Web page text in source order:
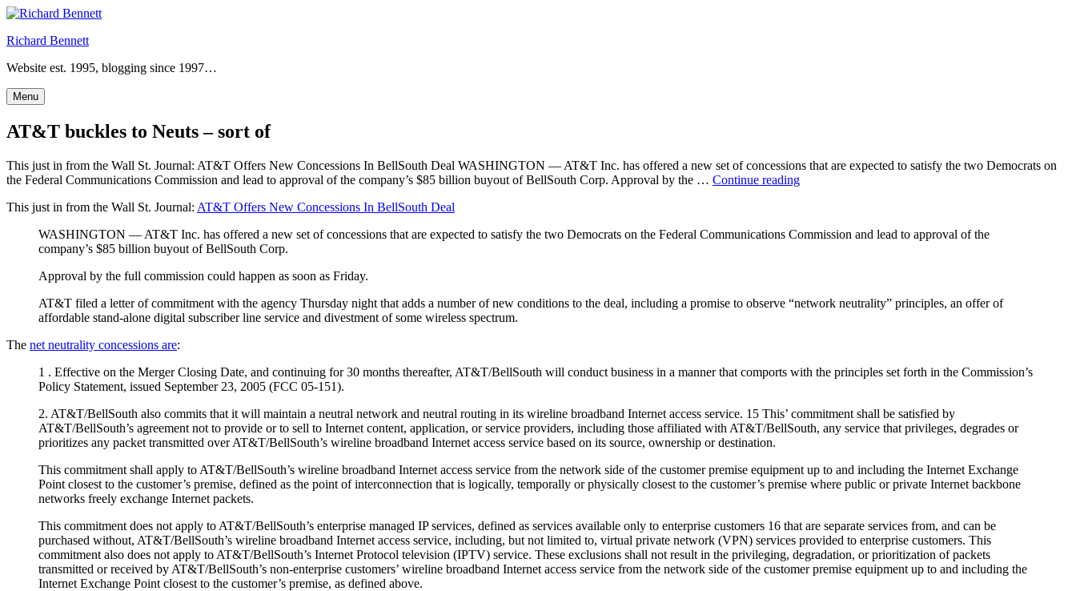
Skip
content
Richard Bennett
Website est. 1995, blogging since 1997…
Menu
AT&T buckles to Neuts – sort of
This just in from the Wall St. Journal: AT&T Offers New Concessions In BellSouth Deal WASHINGTON — AT&T Inc. has offered a new set of concessions that are expected to satisfy the two Democrats on
the Federal Communications Commission and lead to approval of the company’s $85 billion buyout of BellSouth Corp. Approval by the … Continue reading“AT&T
–
This just in from the Wall St. Journal: AT&T Offers New Concessions In BellSouth Deal
WASHINGTON — AT&T Inc. has offered a new set of concessions that are expected to satisfy the two Democrats on the Federal Communications Commission and lead to approval of the
company’s $85 billion buyout of BellSouth Corp.
Approval by the full commission could happen as soon as Friday.
AT&T filed a letter of commitment with the agency Thursday night that adds a number of new conditions to the deal, including a promise to observe “network neutrality” principles, an offer of
affordable stand-alone digital subscriber line service and divestment of some wireless spectrum.
The net neutrality concessions are:
1 . Effective on the Merger Closing Date, and continuing for 30 months thereafter, AT&T/BellSouth will conduct business in a manner that comports with the principles set forth in the Commission’s
Policy Statement, issued September 23, 2005 (FCC 05-151).
2. AT&T/BellSouth also commits that it will maintain a neutral network and neutral routing in its wireline broadband Internet access service. 15 This’ commitment shall be satisfied by
AT&T/BellSouth’s agreement not to provide or to sell to Internet content, application, or service providers, including those affiliated with AT&T/BellSouth, any service that privileges, degrades or
prioritizes any packet transmitted over AT&T/BellSouth’s wireline broadband Internet access service based on its source, ownership or destination.
This commitment shall apply to AT&T/BellSouth’s wireline broadband Internet access service from the network side of the customer premise equipment up to and including the Internet Exchange
Point closest to the customer’s premise, defined as the point of interconnection that is logically, temporally or physically closest to the customer’s premise where public or private Internet backbone
networks freely exchange Internet packets.
This commitment does not apply to AT&T/BellSouth’s enterprise managed IP services, defined as services available only to enterprise customers 16 that are separate services from, and can be
purchased without, AT&T/BellSouth’s wireline broadband Internet access service, including, but not limited to, virtual private network (VPN) services provided to enterprise customers. This
commitment also does not apply to AT&T/BellSouth’s Internet Protocol television (IPTV) service. These exclusions shall not result in the privileging, degradation, or prioritization of packets
transmitted or received by AT&T/BellSouth’s non-enterprise customers’ wireline broadband Internet access service from the network side of the customer premise equipment up to and including the
Internet Exchange Point closest to the customer’s premise, as defined above.